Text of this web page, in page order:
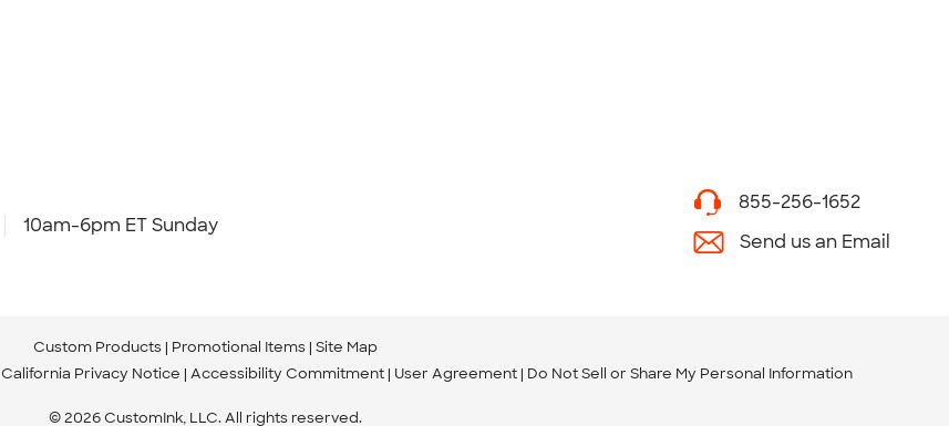
10am-6pm ET Sunday
855-256-1652
Send us an Email
Custom Products Promotional Items Site Map
California Privacy Notice Accessibility Commitment User Agreement Do Not Sell or Share My Personal Information
© 2026 CustomInk, LLC. All rights reserved.